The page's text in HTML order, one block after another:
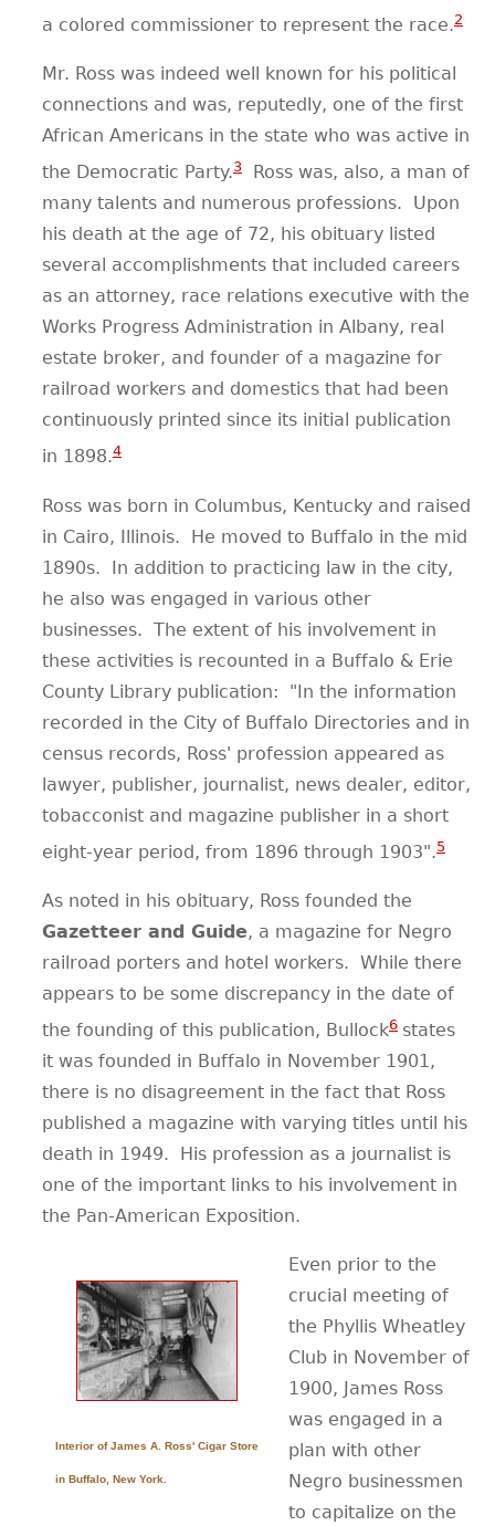
a colored commissioner to represent the race.2
Mr. Ross was indeed well known for his political
connections and was, reputedly, one of the first
African Americans in the state who was active in
the Democratic Party.3
Ross was, also, a man of
many talents and numerous professions.
Upon
his death at the age of 72, his obituary listed
several accomplishments that included careers
as an attorney, race relations executive with the
Works Progress Administration in Albany, real
estate broker, and founder of a magazine for
railroad workers and domestics that had been
continuously printed since its initial publication
in 1898.4
Ross was born in Columbus, Kentucky and raised
in Cairo, Illinois.
He moved to Buffalo in the mid
1890s.
In addition to practicing law in the city,
he also was engaged in various other
businesses. The extent of his involvement in
these activities is recounted in a Buffalo & Erie
County Library publication:
"In the information
recorded in the City of Buffalo Directories and in
census records, Ross' profession appeared as
lawyer, publisher, journalist, news dealer, editor,
tobacconist and magazine publisher in a short
eight-year period, from 1896 through 1903".5
As noted in his obituary, Ross founded the
Gazetteer and Guide, a magazine for Negro
railroad porters and hotel workers. While there
appears to be some discrepancy in the date of
the founding of this publication, Bullock6 states
it was founded in Buffalo in November 1901,
there is no disagreement in the fact that Ross
published a magazine with varying titles until his
death in 1949.
His profession as a journalist is
one of the important links to his involvement in
the Pan-American Exposition.
Interior of James A. Ross' Cigar Store
in Buffalo, New York.
Even prior to the
crucial meeting of
the Phyllis Wheatley
Club in November of
1900, James Ross
was engaged in a
plan with other
Negro businessmen
to capitalize on the